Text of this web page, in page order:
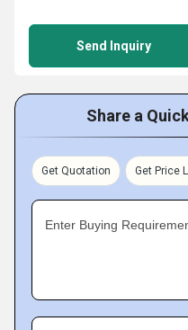
Send Inquiry
Share a
Get Quotation Get Price
Enter Buying